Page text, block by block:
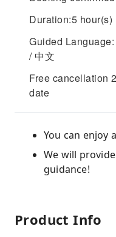
Duration:5 hour(s)
Guided
/ 中文
Free cancellation
date
You can enjoy
We will
guidance!
Product Info